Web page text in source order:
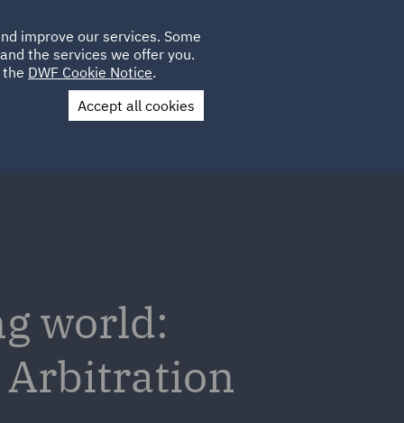
LOCATIONS CAREERS
UK
Contact Us
world:
Arbitration
improve our services. Some
the services we offer you.
DWF Cookie Notice.
Accept all cookies